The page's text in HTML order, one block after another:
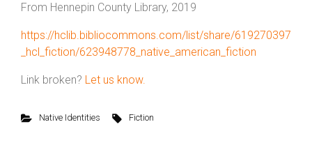
From Hennepin County Library, 2019
https://hclib.bibliocommons.com/list/share/619270397
_hcl_fiction/623948778_native_american_fiction
Link broken? Let us know.
Native Identities Fiction